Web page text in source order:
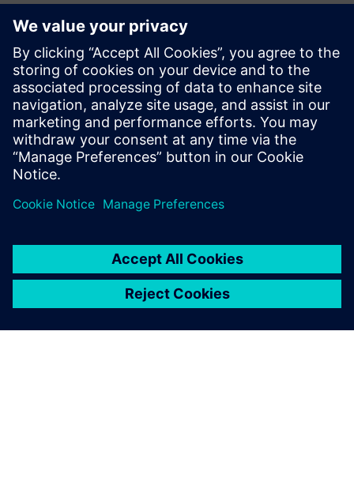
The seamless integration of
Simcenter FlOEFD into our